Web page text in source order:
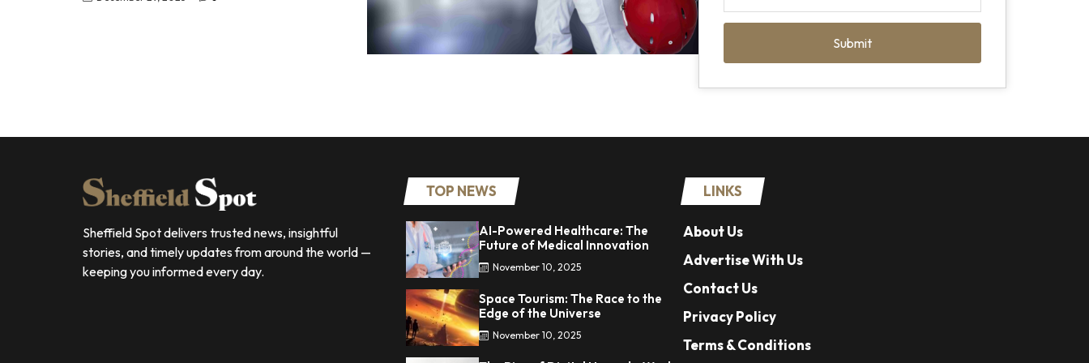
Submit
Sheffield Spot delivers trusted news, insightful
stories, and timely updates from around the world —
keeping you informed every day.
TOP NEWS
AI-Powered Healthcare: The
Future of Medical Innovation
November 10, 2025
Space Tourism: The Race to the
Edge of the Universe
November 10, 2025
LINKS
About Us
Advertise With Us
Contact Us
Privacy Policy
Terms & Conditions